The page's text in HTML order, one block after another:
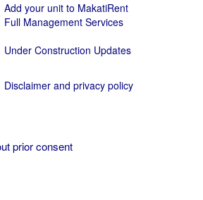
Add your unit to MakatiRent
Full Management Services
Under Construction Updates
Disclaimer and privacy policy
prior consent